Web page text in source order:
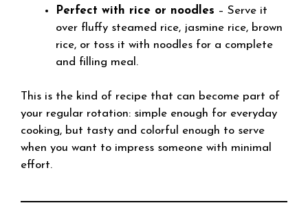
Perfect with rice or noodles – Serve it
over fluffy steamed rice, jasmine rice, brown
rice, or toss it with noodles for a complete
and filling meal.
This is the kind of recipe that can become part of
your regular rotation: simple enough for everyday
cooking, but tasty and colorful enough to serve
when you want to impress someone with minimal
effort.